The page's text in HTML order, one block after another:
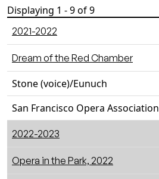
Displaying 1 - 9 of 9
2021-2022
Dream of the Red Chamber
Stone (voice)/Eunuch
San Francisco Opera Association
2022-2023
Opera in the Park, 2022